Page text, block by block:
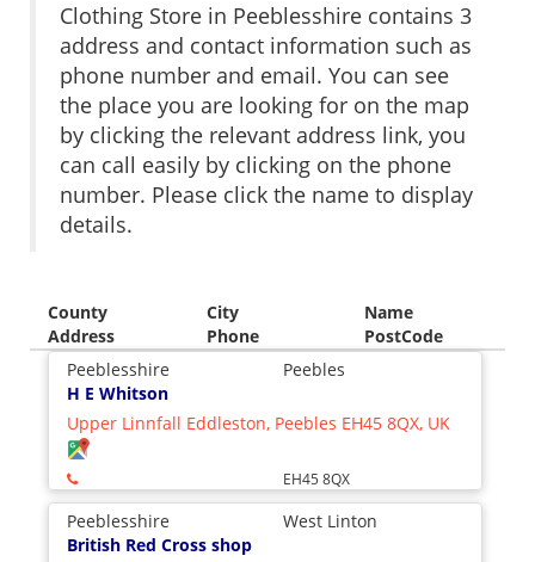
Clothing Store in Peeblesshire contains 3
address and contact information such as
phone number and email. You can see
the place you are looking for on the map
by clicking the relevant address link, you
can call easily by clicking on the phone
number. Please click the name to display
details.
County City
Name
Address
Phone
PostCode
Peeblesshire
Peebles
H E Whitson
Upper Linnfall Eddleston, Peebles EH45 8QX, UK
EH45 8QX
Peeblesshire
West Linton
British Red Cross shop